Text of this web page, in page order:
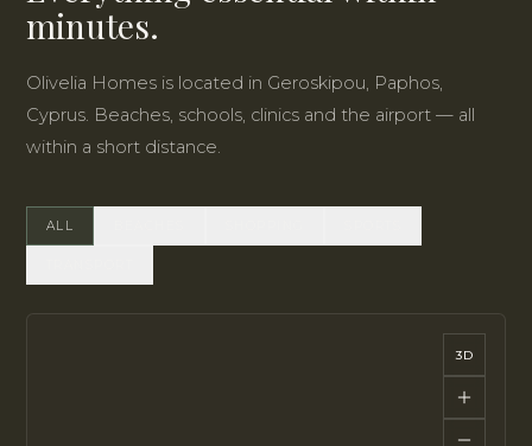
minutes.
Olivelia Homes is located in Geroskipou, Paphos,
Cyprus. Beaches, schools, clinics and the airport — all
within a short distance.
ALL
3D